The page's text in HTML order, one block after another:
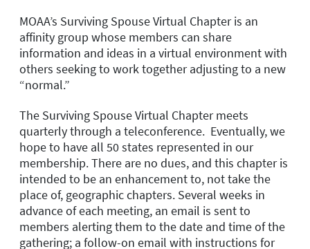
MOAA’s Surviving Spouse Virtual Chapter is an
affinity group whose members can share
information and ideas in a virtual environment with
others seeking to work together adjusting to a new
“normal.”
The Surviving Spouse Virtual Chapter meets
quarterly through a teleconference. Eventually, we
hope to have all 50 states represented in our
membership. There are no dues, and this chapter is
intended to be an enhancement to, not take the
place of, geographic chapters. Several weeks in
advance of each meeting, an email is sent to
members alerting them to the date and time of the
gathering; a follow-on email with instructions for